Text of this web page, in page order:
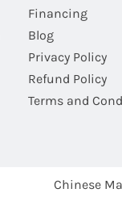
Financing
Blog
Privacy Policy
Refund Policy
Terms and
Chinese